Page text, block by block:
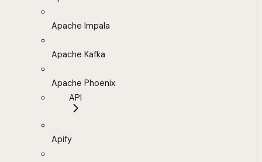
Apache Impala
Apache Kafka
Apache Phoenix
API
Apify